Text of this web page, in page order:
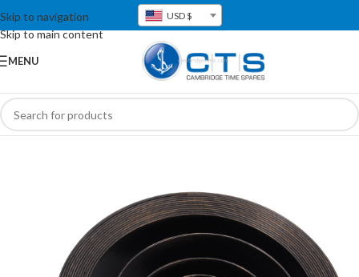
Skip to navigation
Skip to main content
USD $
MENU